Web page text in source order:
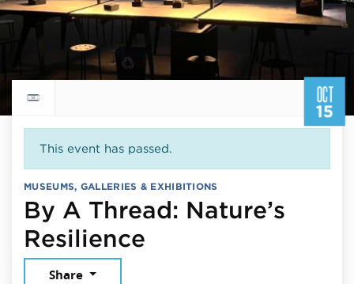
OCT
15
Return to events calendar
This event has passed.
MUSEUMS, GALLERIES & EXHIBITIONS
By A Thread: Nature’s
Resilience
Share